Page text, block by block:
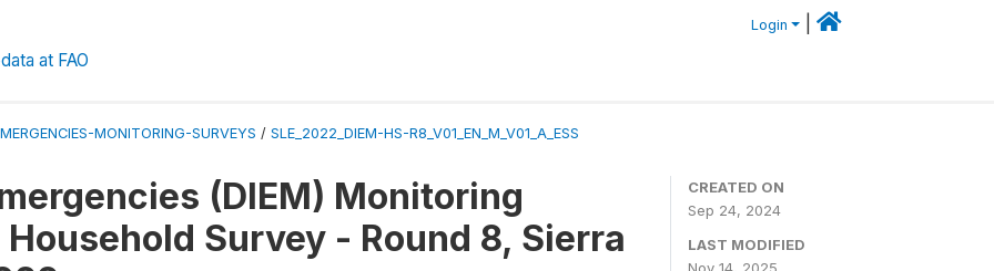
Login
at FAO
MONITORING-SURVEYS / SLE_2022_DIEM-HS-R8_V01_EN_M_V01_A_ESS
(DIEM) Monitoring
Survey - Round 8, Sierra
CREATED ON
Sep 24, 2024
LAST MODIFIED